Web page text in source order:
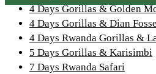
4 Days Gorillas & Golden
4 Days Gorillas & Dian
4 Days Rwanda Gorillas &
5 Days Gorillas & Karisimbi
7 Days Rwanda Safari